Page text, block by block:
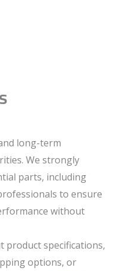
long-term
We strongly
parts, including
to ensure
without
product specifications,
options, or